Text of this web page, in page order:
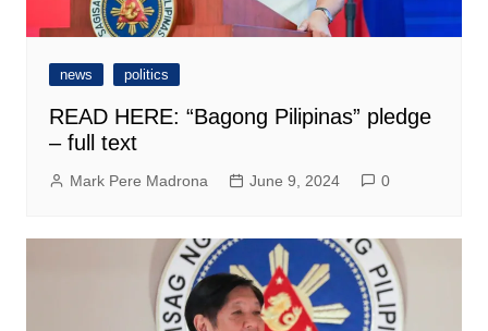
news politics
READ HERE: “Bagong Pilipinas” pledge
– full text
Mark Pere Madrona June 9, 2024 0